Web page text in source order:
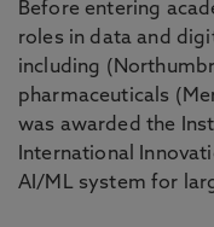
Before entering
roles in data and
including
pharmaceuticals
was awarded the
International
AI/ML system for